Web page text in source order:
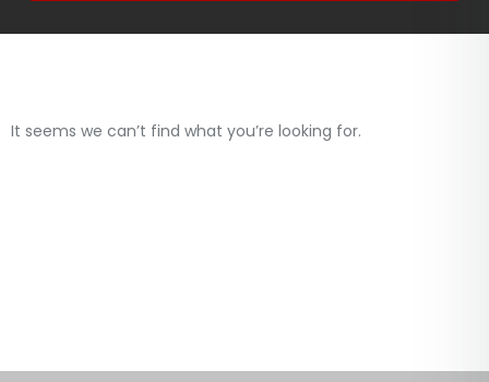
It seems we can’t find what you’re looking for.